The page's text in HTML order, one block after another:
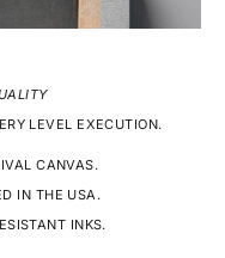
LEVEL EXECUTION.
CANVAS.
IN THE USA.
INKS.